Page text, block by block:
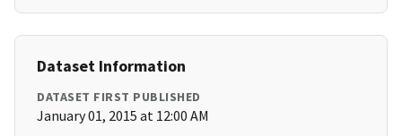
Dataset Information
DATASET FIRST PUBLISHED
January 01, 2015 at 12:00 AM